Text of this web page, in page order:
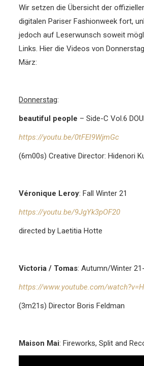
Wir setzen die Übersicht der
digitalen Pariser Fashionweek fort,
jedoch auf Leserwunsch soweit
Links. Hier die Videos von
März:
Donnerstag:
beautiful people – Side-C Vol.6
https://youtu.be/0tFEl9WjmGc
(6m00s) Creative Director: Hidenori
Véronique Leroy: Fall Winter 21
https://youtu.be/9JgYk3pOF20
directed by Laetitia Hotte
Victoria / Tomas: Autumn/Winter
https://www.youtube.com/
(3m21s) Director Boris Feldman
Maison Mai: Fireworks, Split and